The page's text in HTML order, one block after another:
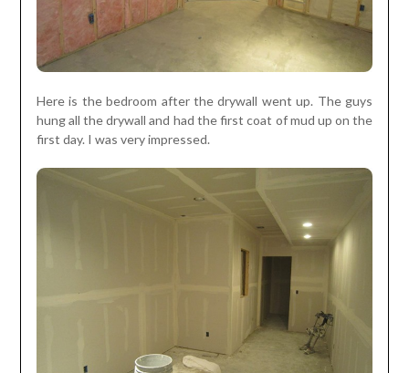
Here is the bedroom after the drywall went up. The guys
hung all the drywall and had the first coat of mud up on the
first day. I was very impressed.